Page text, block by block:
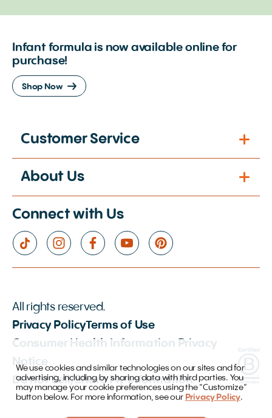
Infant formula is now available online for
purchase!
Shop Now
Customer Service
About Us
Connect with Us
All rights reserved.
Privacy PolicyTerms of Use
Consumer Health Information Privacy
Notice
Do not Sell/Share My Information
We use cookies and similar technologies on our sites and for
advertising, including by sharing data with third parties. You
may manage your cookie preferences using the “Customize”
button below. For more information, see our Privacy Policy.